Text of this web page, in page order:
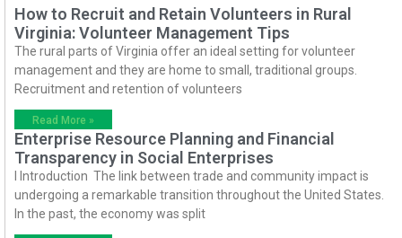
How to Recruit and Retain Volunteers in Rural
Virginia: Volunteer Management Tips
The rural parts of Virginia offer an ideal setting for volunteer
management and they are home to small, traditional groups.
Recruitment and retention of volunteers
Read More »
Enterprise Resource Planning and Financial
Transparency in Social Enterprises
I Introduction The link between trade and community impact is
undergoing a remarkable transition throughout the United States.
In the past, the economy was split